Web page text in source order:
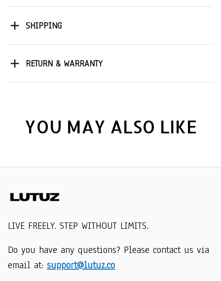
SHIPPING
RETURN & WARRANTY
YOU MAY ALSO LIKE
LIVE FREELY. STEP WITHOUT LIMITS.
Do you have any questions? Please contact us via
email at: support@lutuz.co